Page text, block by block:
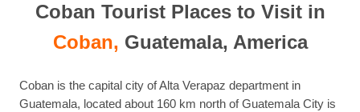
Coban Tourist Places to Visit in
Coban, Guatemala, America
Coban is the capital city of Alta Verapaz department in
Guatemala, located about 160 km north of Guatemala City is